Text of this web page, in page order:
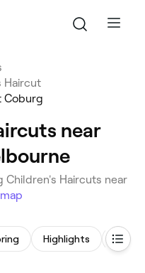
Haircut
Coburg
near
Children's Haircuts near
Highlights Hair